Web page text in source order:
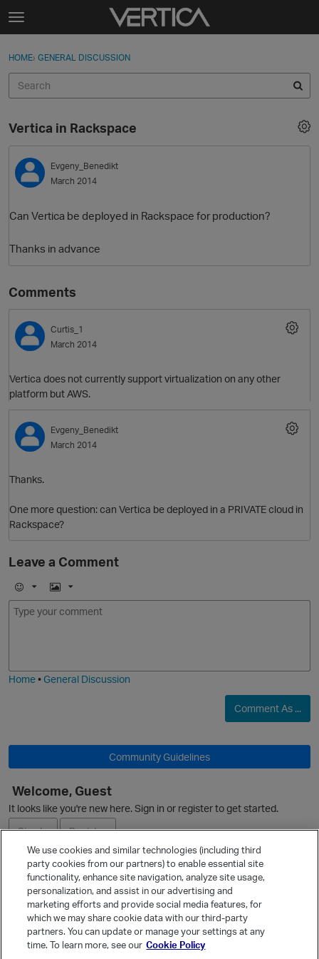
Skip to content
t
g
e
e
n
u
Sign In
Discussions
Sign In · Register
HOME› GENERAL DISCUSSION
Vertica in Rackspace
Evgeny_Benedikt
March 2014
Can Vertica be deployed in Rackspace for production?
Thanks in advance
Comments
Curtis_1
March 2014
Vertica does not currently support virtualization on any other
platform but AWS.
Evgeny_Benedikt
March 2014
Thanks.
One more question: can Vertica be deployed in a PRIVATE cloud in
Rackspace?
Leave a Comment
E
m
I
m
Home•General Discussion
Comment As ...
Community Guidelines
Welcome, Guest
It looks like you're new here. Sign in or register to get started.
Sign In
Register
Ask a Question
Quick Links
Categories
We use cookies and similar technologies (including third
party cookies from our partners) to enable essential site
functionality, enhance site navigation, analyze site usage,
personalization, and assist in our advertising and
marketing efforts and provide social media features, for
which we may share cookie data with our third-party
partners. You can update or manage your settings at any
time. To learn more, see our Cookie Policy